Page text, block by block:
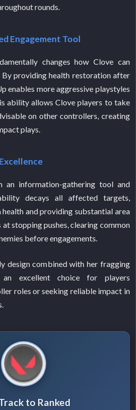
rounds.
Engagement Tool
changes how Clove can
By providing health restoration after
enables more aggressive playstyles
ability allows Clove players to take
on other controllers, creating
plays.
an information-gathering tool and
decays all affected targets,
and providing substantial area
stopping pushes, clearing common
before engagements.
design combined with her fragging
excellent choice for players
roles or seeking reliable impact in
to Ranked